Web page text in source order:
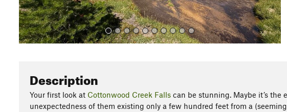
Description
Your first look at Cottonwood Creek Falls can be stunning. Maybe it’s the
unexpectedness of them existing only a few hundred feet from a